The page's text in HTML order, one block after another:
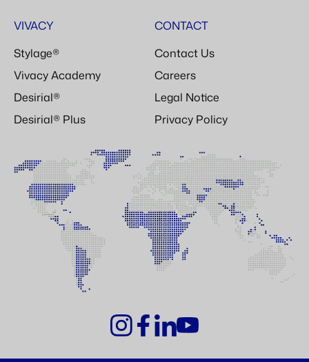
VIVACY
Stylage®
Vivacy Academy
Desirial®
Desirial® Plus
CONTACT
Contact Us
Careers
Legal Notice
Privacy Policy